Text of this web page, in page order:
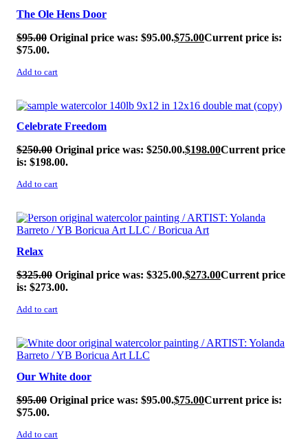
The Ole Hens Door
$95.00 Original price was: $95.00.$75.00Current price is:
$75.00.
Add to cart
SALE!
Celebrate Freedom
$250.00 Original price was: $250.00.$198.00Current price
is: $198.00.
Add to cart
SALE!
Relax
$325.00 Original price was: $325.00.$273.00Current price
is: $273.00.
Add to cart
SALE!
Our White door
$95.00 Original price was: $95.00.$75.00Current price is:
$75.00.
Add to cart